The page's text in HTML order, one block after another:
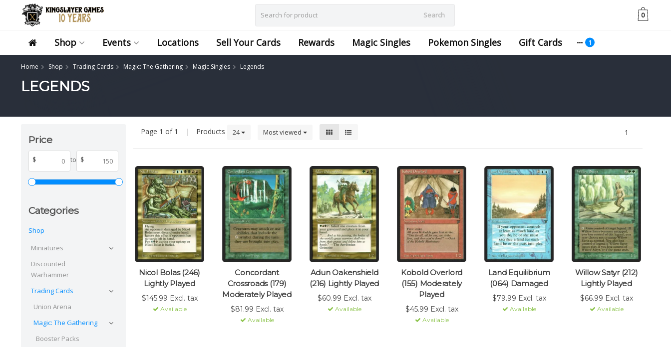
Search 0
Shop Events Locations Sell Your Cards Rewards Magic Singles Pokemon Singles Gift Cards
Home Shop Trading Cards Magic: The Gathering Magic Singles Legends
LEGENDS
Price
$ to $
Categories
Shop
Miniatures
Discounted
Warhammer
Trading Cards
Union Arena
Magic: The Gathering
Booster Packs
Page 1 of 1 | Products 24 Most viewed 1
Nicol Bolas (246)
Lightly Played
$145.99 Excl. tax
Available
Concordant
Crossroads (179)
Moderately Played
$81.99 Excl. tax
Available
Adun Oakenshield
(216) Lightly Played
$60.99 Excl. tax
Available
Kobold Overlord
(155) Moderately
Played
$45.99 Excl. tax
Available
Land Equilibrium
(064) Damaged
$79.99 Excl. tax
Available
Willow Satyr (212)
Lightly Played
$66.99 Excl. tax
Available